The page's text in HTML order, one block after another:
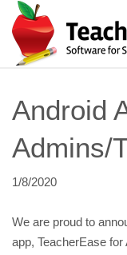
Android
Admins/
1/8/2020
We are proud to
app, TeacherEase for